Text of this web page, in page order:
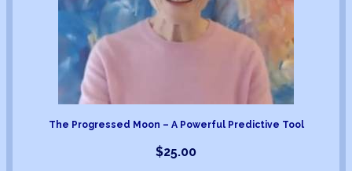
The Progressed Moon – A Powerful Predictive Tool
$25.00